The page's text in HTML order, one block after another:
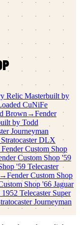
Relic Masterbuilt by
CuNiFe
Brown →Fender
by Todd
Journeyman
DLX
Fender Custom Shop
Custom Shop '59
'59 Telecaster
→Fender Custom Shop
Shop '66 Jaguar
1952 Telecaster Super
Journeyman